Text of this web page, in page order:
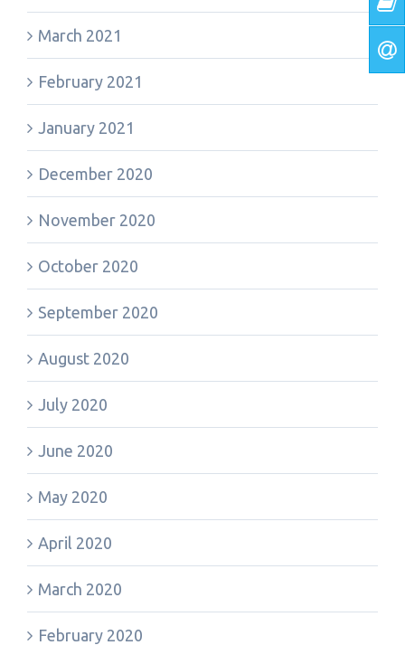
March 2021
February 2021
January 2021
December 2020
November 2020
October 2020
September 2020
August 2020
July 2020
June 2020
May 2020
April 2020
March 2020
February 2020